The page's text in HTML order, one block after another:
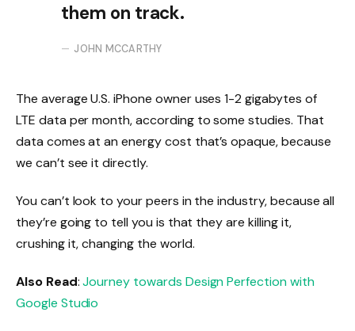
them on track.
JOHN MCCARTHY
The average U.S. iPhone owner uses 1-2 gigabytes of
LTE data per month, according to some studies. That
data comes at an energy cost that’s opaque, because
we can’t see it directly.
You can’t look to your peers in the industry, because all
they’re going to tell you is that they are killing it,
crushing it, changing the world.
Also Read:Journey towards Design Perfection with
Google Studio